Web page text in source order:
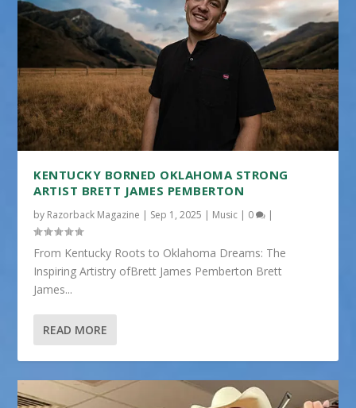
KENTUCKY BORNED OKLAHOMA STRONG
ARTIST BRETT JAMES PEMBERTON
by Razorback Magazine | Sep 1, 2025 | Music | 0 |
From Kentucky Roots to Oklahoma Dreams: The
Inspiring Artistry ofBrett James Pemberton Brett
James...
READ MORE